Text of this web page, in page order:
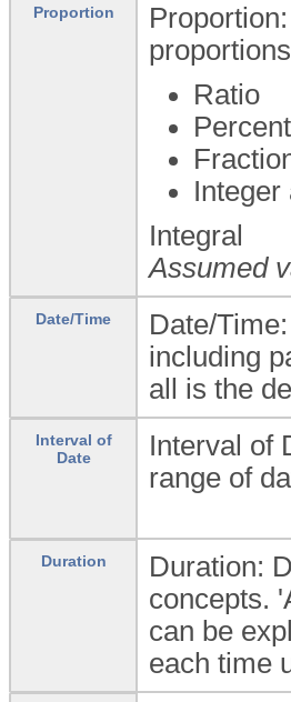
Proportion
Ratio
Percent
Integer
Integral
Assumed
Date/Time
Date/
including
all is the
Interval of
Date
Interval of
range of
Duration
Duration:
concepts.
can be
each time